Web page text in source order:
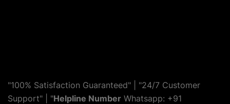
"100% Satisfaction Guaranteed" | "24/7 Customer
Support" | "Helpline Number Whatsapp: +91